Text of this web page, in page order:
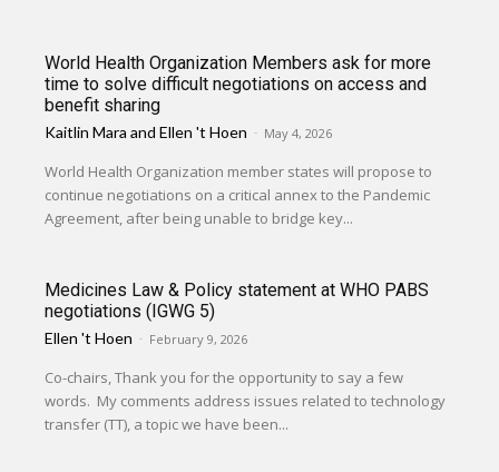
World Health Organization Members ask for more
time to solve difficult negotiations on access and
benefit sharing
Kaitlin Mara andEllen 't Hoen - May 4, 2026
World Health Organization member states will propose to
continue negotiations on a critical annex to the Pandemic
Agreement, after being unable to bridge key...
Medicines Law & Policy statement at WHO PABS
negotiations (IGWG 5)
Ellen 't Hoen - February 9, 2026
Co-chairs, Thank you for the opportunity to say a few
words. My comments address issues related to technology
transfer (TT), a topic we have been...